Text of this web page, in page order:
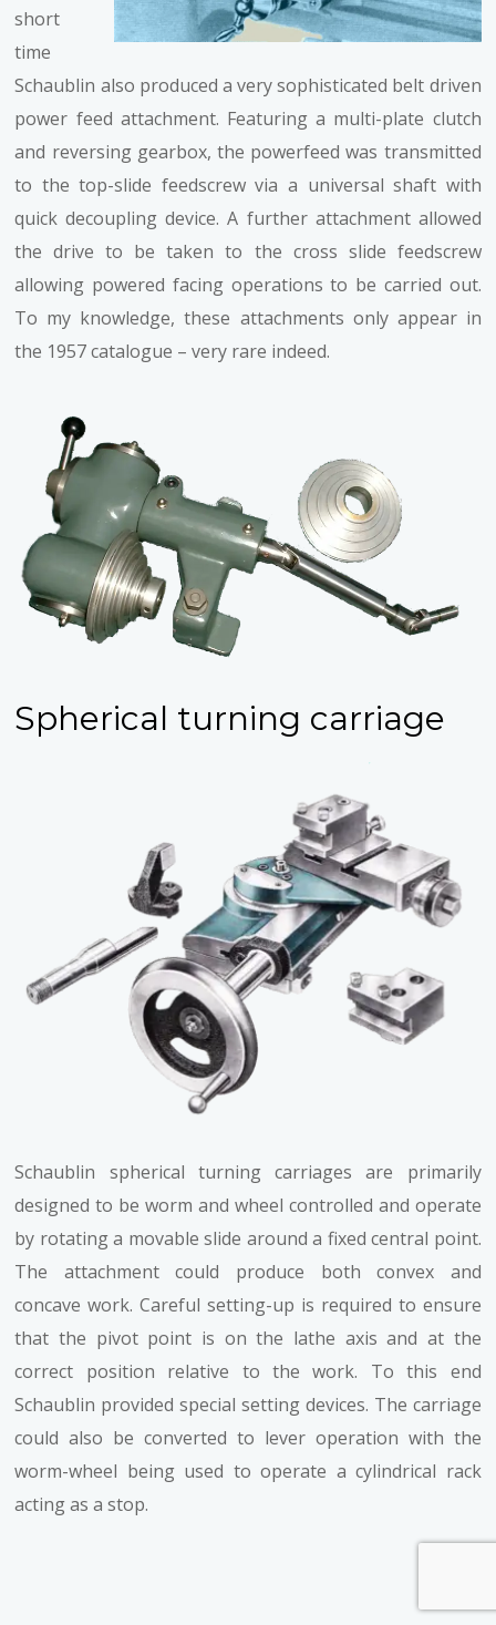
short
time
Schaublin also produced a very sophisticated belt driven
power feed attachment. Featuring a multi-plate clutch
and reversing gearbox, the powerfeed was transmitted
to the top-slide feedscrew via a universal shaft with
quick decoupling device. A further attachment allowed
the drive to be taken to the cross slide feedscrew
allowing powered facing operations to be carried out.
To my knowledge, these attachments only appear in
the 1957 catalogue – very rare indeed.
Spherical turning carriage
Schaublin spherical turning carriages are primarily
designed to be worm and wheel controlled and operate
by rotating a movable slide around a fixed central point.
The attachment could produce both convex and
concave work. Careful setting-up is required to ensure
that the pivot point is on the lathe axis and at the
correct position relative to the work. To this end
Schaublin provided special setting devices. The carriage
could also be converted to lever operation with the
worm-wheel being used to operate a cylindrical rack
acting as a stop.